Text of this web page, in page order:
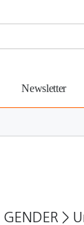
Newsletter
GENDER >